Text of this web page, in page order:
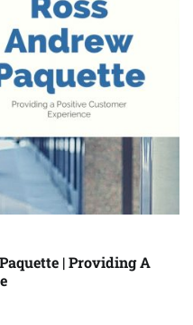
| Providing A